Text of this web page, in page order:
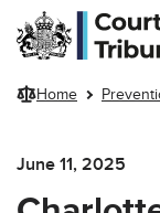
Skip to main content
Home
June 11, 2025